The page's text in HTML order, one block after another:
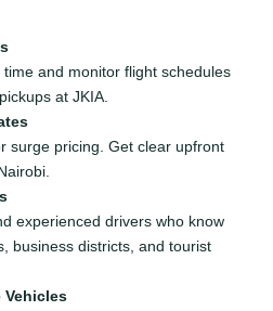
and monitor flight schedules
at JKIA.
surge pricing. Get clear upfront
experienced drivers who know
business districts, and tourist
Vehicles